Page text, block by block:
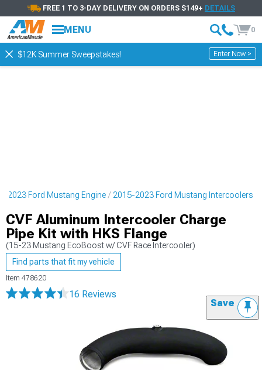
FREE 1 TO 3-DAY DELIVERY ON ORDERS $149+ DETAILS
MENU 0
$12K Summer Sweepstakes! Enter Now >
2023 Ford Mustang Engine 2015-2023 Ford Mustang Intercoolers
CVF Aluminum Intercooler Charge
Pipe Kit with HKS Flange
(15-23 Mustang EcoBoost w/ CVF Race Intercooler)
Find parts that fit my vehicle
Item 478620
16 Reviews
Save